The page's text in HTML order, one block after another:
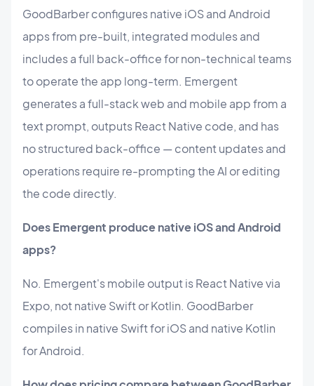
GoodBarber configures native iOS and Android
apps from pre-built, integrated modules and
includes a full back-office for non-technical teams
to operate the app long-term. Emergent
generates a full-stack web and mobile app from a
text prompt, outputs React Native code, and has
no structured back-office — content updates and
operations require re-prompting the AI or editing
the code directly.
Does Emergent produce native iOS and Android
apps?
No. Emergent's mobile output is React Native via
Expo, not native Swift or Kotlin. GoodBarber
compiles in native Swift for iOS and native Kotlin
for Android.